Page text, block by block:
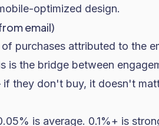
optimized design.
email)
purchases attributed to the
is the bridge between
they don't buy, it doesn't
is average. 0.1%+ is